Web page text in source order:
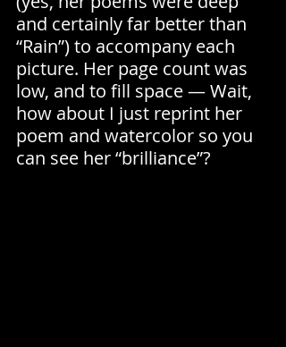
and certainly far better than
“Rain”) to accompany each
picture. Her page count was
low, and to fill space — Wait,
how about I just reprint her
poem and watercolor so you
can see her “brilliance”?